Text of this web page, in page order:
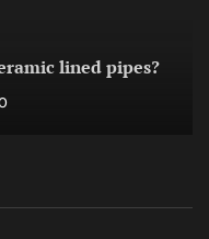
lined pipes?